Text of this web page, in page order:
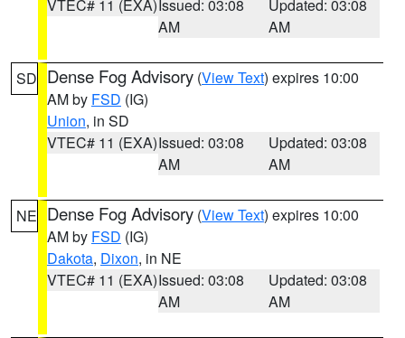
VTEC# 11 (EXA) Issued: 03:08
AM
Updated: 03:08
AM
SD Dense Fog Advisory (View Text) expires 10:00
AM by FSD (IG)
Union, in SD
VTEC# 11 (EXA)Issued: 03:08
AM
Updated: 03:08
AM
NE Dense Fog Advisory (View Text) expires 10:00
AM by FSD (IG)
Dakota, Dixon, in NE
VTEC# 11 (EXA)Issued: 03:08
AM
Updated: 03:08
AM